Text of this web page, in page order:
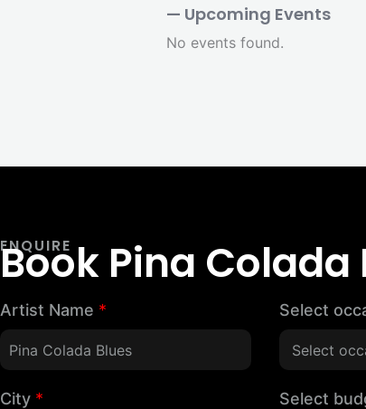
— Upcoming Events
No events found.
ENQUIRE
Book Pina Colada
Artist Name * Select
City * Select